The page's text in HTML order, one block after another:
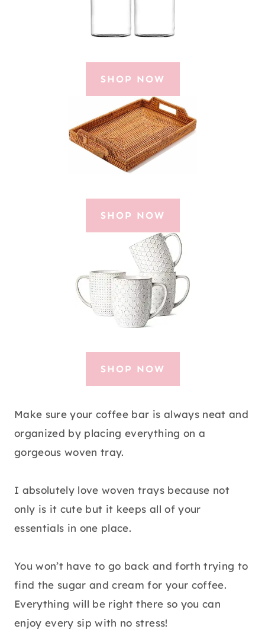
SHOP NOW
SHOP NOW
SHOP NOW
Make sure your coffee bar is always neat and
organized by placing everything on a
gorgeous woven tray.
I absolutely love woven trays because not
only is it cute but it keeps all of your
essentials in one place.
You won’t have to go back and forth trying to
find the sugar and cream for your coffee.
Everything will be right there so you can
enjoy every sip with no stress!